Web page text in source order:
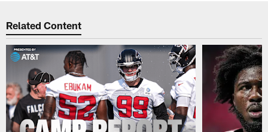
Related Content